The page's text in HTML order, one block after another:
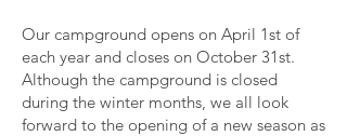
Our campground opens on April 1st of
each year and closes on October 31st.
Although the campground is closed
during the winter months, we all look
forward to the opening of a new season as